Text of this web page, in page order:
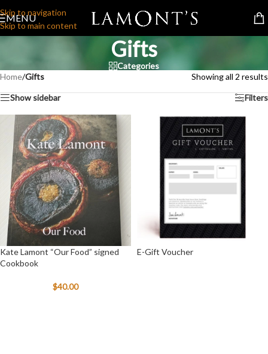
Skip to navigation
Skip to main content
MENU
Gifts
Categories
Home/Gifts Showing all 2 results
Show sidebar Filters
Kate Lamont “Our Food” signed
Cookbook
$40.00
E-Gift Voucher